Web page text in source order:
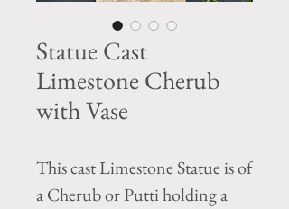
Statue Cast
Limestone Cherub
with Vase
This cast Limestone Statue is of
a Cherub or Putti holding a